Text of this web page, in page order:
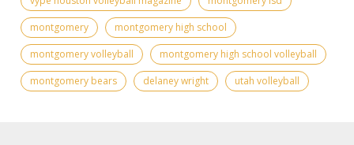
montgomery
montgomery high school
montgomery volleyball
montgomery high school volleyball
montgomery bears
delaney wright utah volleyball